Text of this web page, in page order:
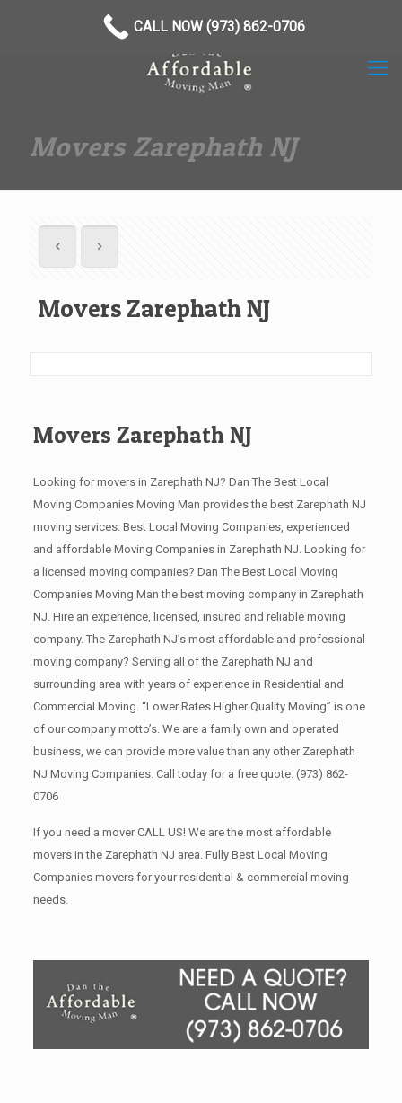
Movers Zarephath NJ
Movers Zarephath NJ
Movers Zarephath NJ
Looking for movers in Zarephath NJ? Dan The Best Local
Moving Companies Moving Man provides the best Zarephath NJ
moving services. Best Local Moving Companies, experienced
and affordable Moving Companies in Zarephath NJ. Looking for
a licensed moving companies? Dan The Best Local Moving
Companies Moving Man the best moving company in Zarephath
NJ. Hire an experience, licensed, insured and reliable moving
company. The Zarephath NJ’s most affordable and professional
moving company? Serving all of the Zarephath NJ and
surrounding area with years of experience in Residential and
Commercial Moving. “Lower Rates Higher Quality Moving” is one
of our company motto’s. We are a family own and operated
business, we can provide more value than any other Zarephath
NJ Moving Companies. Call today for a free quote. (973) 862-
0706
If you need a mover CALL US! We are the most affordable
movers in the Zarephath NJ area. Fully Best Local Moving
Companies movers for your residential & commercial moving
needs.
CALL NOW (973) 862-0706